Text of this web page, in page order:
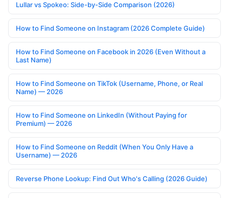
Lullar vs Spokeo: Side-by-Side Comparison (2026)
How to Find Someone on Instagram (2026 Complete Guide)
How to Find Someone on Facebook in 2026 (Even Without a
Last Name)
How to Find Someone on TikTok (Username, Phone, or Real
Name) — 2026
How to Find Someone on LinkedIn (Without Paying for
Premium) — 2026
How to Find Someone on Reddit (When You Only Have a
Username) — 2026
Reverse Phone Lookup: Find Out Who's Calling (2026 Guide)